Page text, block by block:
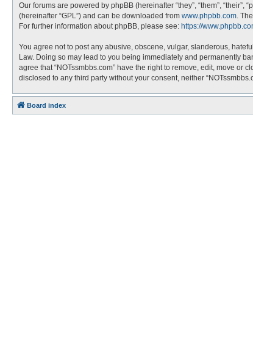
Our forums are powered by phpBB (hereinafter “they”, “them”,
(hereinafter “GPL”) and can be downloaded from www.phpbb.com.
For further information about phpBB, please see: https://
You agree not to post any abusive, obscene, vulgar, slanderous,
Law. Doing so may lead to you being immediately and permanently
agree that “NOTssmbbs.com” have the right to remove, edit, move
disclosed to any third party without your consent, neither
Board index